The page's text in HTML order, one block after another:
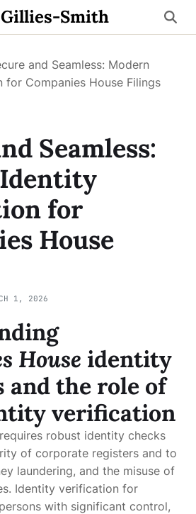
Gillies-Smith
and Seamless: Modern
Companies House Filings
Seamless:
for
House
1, 2026
House identity
and the role of
verification
robust identity checks
of corporate registers and to
laundering, and the misuse of
Identity verification for
with significant control,